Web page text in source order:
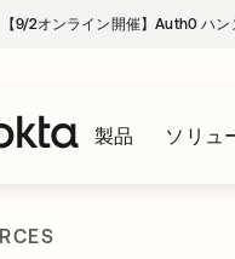
【9/2オンライン開催】Auth0 ハ
製品 ソリュ